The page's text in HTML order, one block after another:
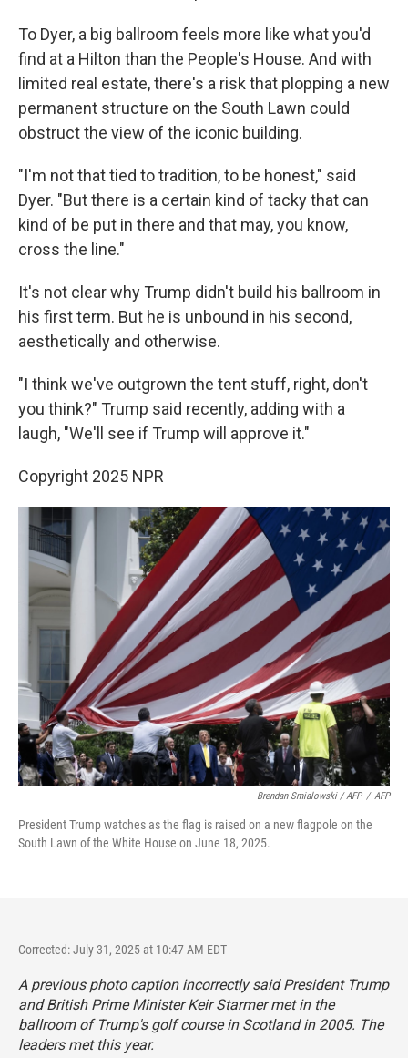
To Dyer, a big ballroom feels more like what you'd
find at a Hilton than the People's House. And with
limited real estate, there's a risk that plopping a new
permanent structure on the South Lawn could
obstruct the view of the iconic building.
"I'm not that tied to tradition, to be honest," said
Dyer. "But there is a certain kind of tacky that can
kind of be put in there and that may, you know,
cross the line."
It's not clear why Trump didn't build his ballroom in
his first term. But he is unbound in his second,
aesthetically and otherwise.
"I think we've outgrown the tent stuff, right, don't
you think?" Trump said recently, adding with a
laugh, "We'll see if Trump will approve it."
Copyright 2025 NPR
Brendan Smialowski / AFP / AFP
President Trump watches as the flag is raised on a new flagpole on the
South Lawn of the White House on June 18, 2025.
Corrected: July 31, 2025 at 10:47 AM EDT
A previous photo caption incorrectly said President Trump
and British Prime Minister Keir Starmer met in the
ballroom of Trump's golf course in Scotland in 2005. The
leaders met this year.